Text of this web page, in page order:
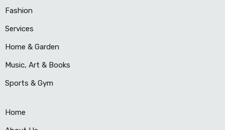
Fashion
Services
Home & Garden
Music, Art & Books
Sports & Gym
Home